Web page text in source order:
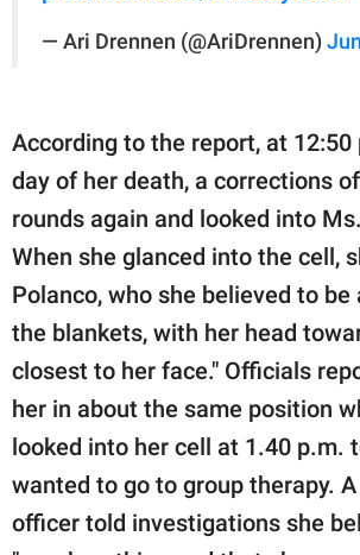
— Ari Drennen (@AriDrennen)
According to the report, at 12:50
day of her death, a corrections
rounds again and looked into
When she glanced into the cell,
Polanco, who she believed to be
the blankets, with her head
closest to her face." Officials
her in about the same position
looked into her cell at 1.40 p.m.
wanted to go to group therapy.
officer told investigations she